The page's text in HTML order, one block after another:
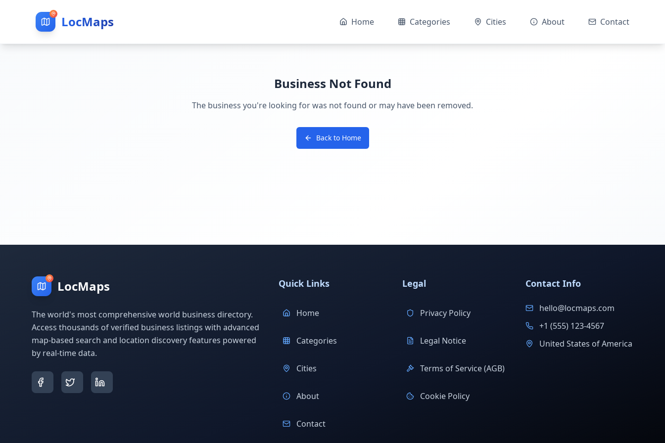
LocMaps Home Categories Cities About Contact
Business Not Found
The business you're looking for was not found or may have been removed.
Back to Home
LocMaps
The world's most comprehensive world business directory.
Access thousands of verified business listings with advanced
map-based search and location discovery features powered
by real-time data.
Quick Links
Home
Categories
Cities
About
Contact
Legal
Privacy Policy
Legal Notice
Terms of Service (AGB)
Cookie Policy
Contact Info
hello@locmaps.com
+1 (555) 123-4567
United States of America